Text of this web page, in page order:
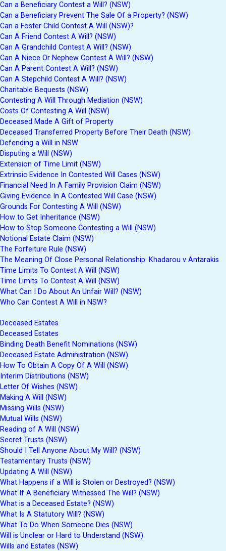
Can a Beneficiary Contest a Will? (NSW)
Can a Beneficiary Prevent The Sale Of a Property? (NSW)
Can a Foster Child Contest A Will (NSW)?
Can A Friend Contest A Will? (NSW)
Can A Grandchild Contest A Will? (NSW)
Can A Niece Or Nephew Contest A Will? (NSW)
Can A Parent Contest A Will? (NSW)
Can A Stepchild Contest A Will? (NSW)
Charitable Bequests (NSW)
Contesting A Will Through Mediation (NSW)
Costs Of Contesting A Will (NSW)
Deceased Made A Gift of Property
Deceased Transferred Property Before Their Death (NSW)
Defending a Will in NSW
Disputing a Will (NSW)
Extension of Time Limit (NSW)
Extrinsic Evidence In Contested Will Cases (NSW)
Financial Need In A Family Provision Claim (NSW)
Giving Evidence In A Contested Will Case (NSW)
Grounds For Contesting A Will (NSW)
How to Get Inheritance (NSW)
How to Stop Someone Contesting a Will (NSW)
Notional Estate Claim (NSW)
The Forfeiture Rule (NSW)
The Meaning Of Close Personal Relationship: Khadarou v Antarakis
Time Limits To Contest A Will (NSW)
Time Limits To Contest A Will (NSW)
What Can I Do About An Unfair Will? (NSW)
Who Can Contest A Will in NSW?
Deceased Estates
Deceased Estates
Binding Death Benefit Nominations (NSW)
Deceased Estate Administration (NSW)
How To Obtain A Copy Of A Will (NSW)
Interim Distributions (NSW)
Letter Of Wishes (NSW)
Making A Will (NSW)
Missing Wills (NSW)
Mutual Wills (NSW)
Reading of A Will (NSW)
Secret Trusts (NSW)
Should I Tell Anyone About My Will? (NSW)
Testamentary Trusts (NSW)
Updating A Will (NSW)
What Happens if a Will is Stolen or Destroyed? (NSW)
What If A Beneficiary Witnessed The Will? (NSW)
What is a Deceased Estate? (NSW)
What Is A Statutory Will? (NSW)
What To Do When Someone Dies (NSW)
Will is Unclear or Hard to Understand (NSW)
Wills and Estates (NSW)